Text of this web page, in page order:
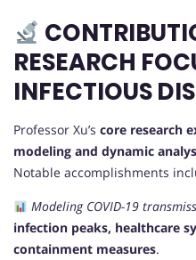
RESEARCH
INFECTIOUS
Professor Xu’s core research
modeling and dynamic
Notable accomplishments
Modeling COVID-19
infection peaks, healthcare
containment measures.